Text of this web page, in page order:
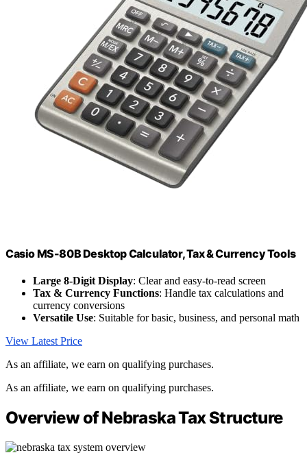
Casio MS-80B Desktop Calculator, Tax & Currency Tools
Large 8-Digit Display: Clear and easy-to-read screen
Tax & Currency Functions: Handle tax calculations and
currency conversions
Versatile Use: Suitable for basic, business, and personal math
View Latest Price
As an affiliate, we earn on qualifying purchases.
As an affiliate, we earn on qualifying purchases.
Overview of Nebraska Tax Structure